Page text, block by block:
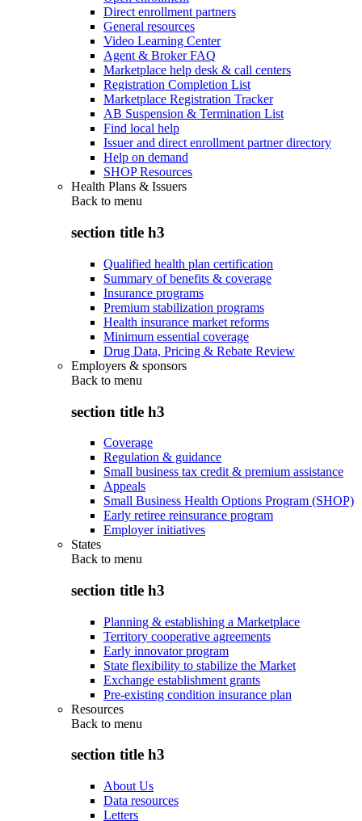
Direct enrollment partners
General resources
Video Learning Center
Agent & Broker FAQ
Marketplace help desk & call centers
Registration Completion List
Marketplace Registration Tracker
AB Suspension & Termination List
Find local help
Issuer and direct enrollment partner directory
Help on demand
SHOP Resources
Health Plans & Issuers
Back to menu
section title h3
Qualified health plan certification
Summary of benefits & coverage
Insurance programs
Premium stabilization programs
Health insurance market reforms
Minimum essential coverage
Drug Data, Pricing & Rebate Review
Employers & sponsors
Back to menu
section title h3
Coverage
Regulation & guidance
Small business tax credit & premium assistance
Appeals
Small Business Health Options Program (SHOP)
Early retiree reinsurance program
Employer initiatives
States
Back to menu
section title h3
Planning & establishing a Marketplace
Territory cooperative agreements
Early innovator program
State flexibility to stabilize the Market
Exchange establishment grants
Pre-existing condition insurance plan
Resources
Back to menu
section title h3
About Us
Data resources
Letters